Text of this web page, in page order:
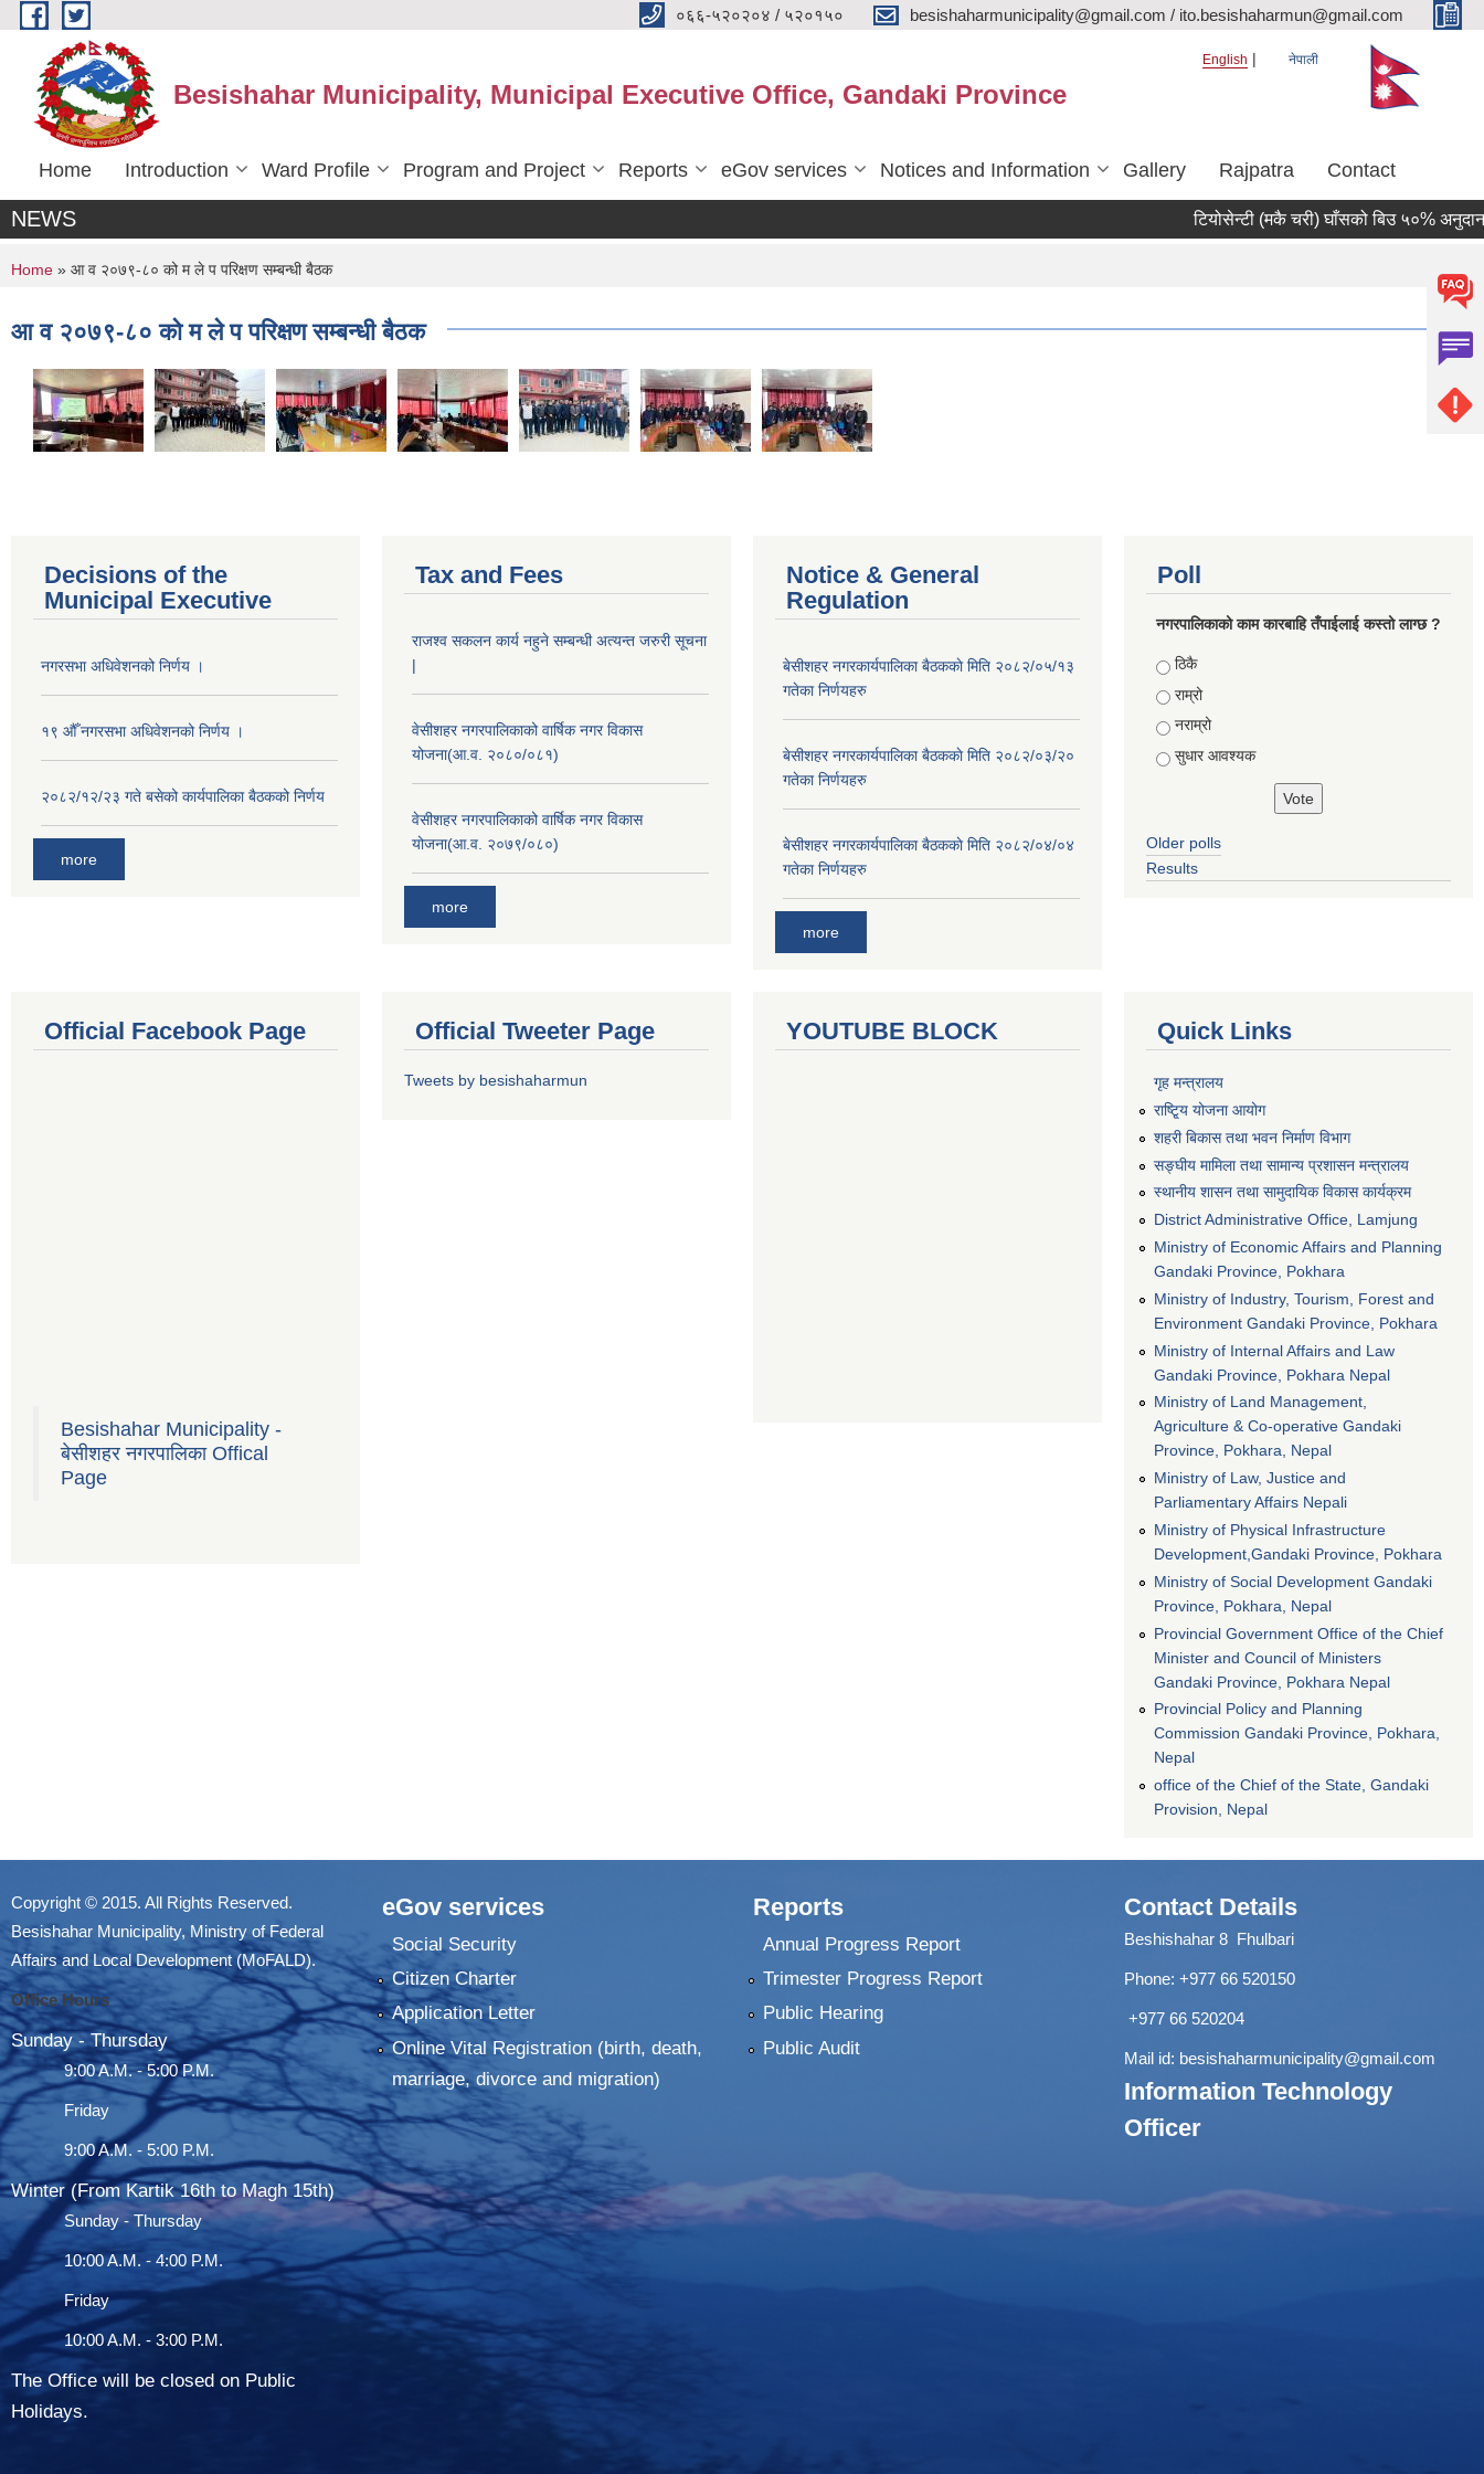
Skip to main content ०६६-५२०२०४ / ५२०१५० besishaharmunicipality@gmail.com / ito.besishaharmun@gmail.com
Besishahar Municipality, Municipal Executive Office, Gandaki Province
English नेपाली
Home Introduction Ward Profile Program and Project Reports eGov services Notices and Information Gallery Rajpatra Contact
NEWS टियोसेन्टी (मकै चरी) घाँसको बिउ ५०% अनुदानमा
You are here
Home » आ व २०७९-८० को म ले प परिक्षण सम्बन्धी बैठक
आ व २०७९-८० को म ले प परिक्षण सम्बन्धी बैठक
Decisions of the
Municipal Executive
नगरसभा अधिवेशनको निर्णय ।
१९ औँ नगरसभा अधिवेशनको निर्णय ।
२०८२/१२/२३ गते बसेको कार्यपालिका बैठकको निर्णय
more
Tax and Fees
राजश्व सकलन कार्य नहुने सम्बन्धी अत्यन्त जरुरी सूचना
|
वेसीशहर नगरपालिकाको वार्षिक नगर विकास
योजना(आ.व. २०८०/०८१)
वेसीशहर नगरपालिकाको वार्षिक नगर विकास
योजना(आ.व. २०७९/०८०)
more
Notice & General
Regulation
बे‍‍सीशहर नगरकार्यपालिका बैठककाे मिति २०८२/०५/१३
गतेका निर्णयहरु
बे‍‍सीशहर नगरकार्यपालिका बैठककाे मिति २०८२/०३/२०
गतेका निर्णयहरु
बे‍‍सीशहर नगरकार्यपालिका बैठककाे मिति २०८२/०४/०४
गतेका निर्णयहरु
more
Poll
नगरपालिकाको काम कारबाहि तँपाईलाई कस्तो लाग्छ ?
Choices
ठिकै
राम्रो
नराम्रो
सुधार आवश्यक
Older polls
Results
Official Facebook Page
Besishahar Municipality -
बेसीशहर नगरपालिका Offical
Page
Official Tweeter Page
Tweets by besishaharmun
YOUTUBE BLOCK Quick Links
गृह मन्त्रालय
राष्टि्ृय योजना आयोग
शहरी बिकास तथा भवन निर्माण विभाग
सङ्घीय मामिला तथा सामान्य प्रशासन मन्त्रालय
स्थानीय शासन तथा सामुदायिक विकास कार्यक्रम
District Administrative Office, Lamjung
Ministry of Economic Affairs and Planning
Gandaki Province, Pokhara
Ministry of Industry, Tourism, Forest and
Environment Gandaki Province, Pokhara
Ministry of Internal Affairs and Law
Gandaki Province, Pokhara Nepal
Ministry of Land Management,
Agriculture & Co-operative Gandaki
Province, Pokhara, Nepal
Ministry of Law, Justice and
Parliamentary Affairs Nepali
Ministry of Physical Infrastructure
Development,Gandaki Province, Pokhara
Ministry of Social Development Gandaki
Province, Pokhara, Nepal
Provincial Government Office of the Chief
Minister and Council of Ministers
Gandaki Province, Pokhara Nepal
Provincial Policy and Planning
Commission Gandaki Province, Pokhara,
Nepal
office of the Chief of the State, Gandaki
Provision, Nepal
Copyright © 2015. All Rights Reserved.
Besishahar Municipality, Ministry of Federal
Affairs and Local Development (MoFALD).
Office Hours
Sunday - Thursday
9:00 A.M. - 5:00 P.M.
Friday
9:00 A.M. - 5:00 P.M.
Winter (From Kartik 16th to Magh 15th)
Sunday - Thursday
10:00 A.M. - 4:00 P.M.
Friday
10:00 A.M. - 3:00 P.M.
The Office will be closed on Public
Holidays.
eGov services
Social Security
Citizen Charter
Application Letter
Online Vital Registration (birth, death,
marriage, divorce and migration)
Reports
Annual Progress Report
Trimester Progress Report
Public Hearing
Public Audit
Contact Details
Beshishahar 8 Fhulbari
Phone: +977 66 520150
+977 66 520204
Mail id: besishaharmunicipality@gmail.com
Information Technology
Officer